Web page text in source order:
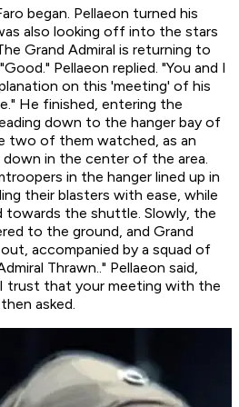
began. Pellaeon turned his
also looking off into the stars
Grand Admiral is returning to
Pellaeon replied. "You and I
on this 'meeting' of his
He finished, entering the
down to the hanger bay of
two of them watched, as an
in the center of the area.
in the hanger lined up in
their blasters with ease, while
towards the shuttle. Slowly, the
to the ground, and Grand
accompanied by a squad of
Thrawn.." Pellaeon said,
trust that your meeting with the
asked.